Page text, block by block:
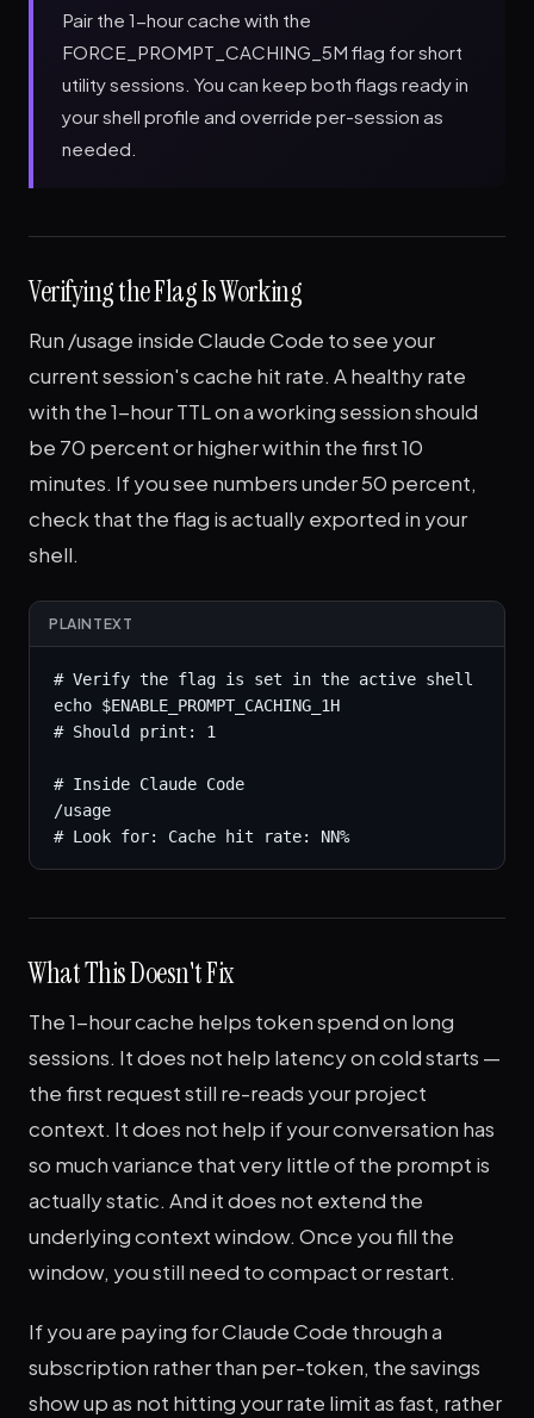
Pair the 1-hour cache with the
FORCE_PROMPT_CACHING_5M flag for short
utility sessions. You can keep both flags ready in
your shell profile and override per-session as
needed.
Verifying the Flag Is Working
Run /usage inside Claude Code to see your
current session's cache hit rate. A healthy rate
with the 1-hour TTL on a working session should
be 70 percent or higher within the first 10
minutes. If you see numbers under 50 percent,
check that the flag is actually exported in your
shell.
PLAINTEXT
# Verify the flag is set in the active shell
echo $ENABLE_PROMPT_CACHING_1H
# Should print: 1
# Inside Claude Code
/usage
# Look for: Cache hit rate: NN%
What This Doesn't Fix
The 1-hour cache helps token spend on long
sessions. It does not help latency on cold starts —
the first request still re-reads your project
context. It does not help if your conversation has
so much variance that very little of the prompt is
actually static. And it does not extend the
underlying context window. Once you fill the
window, you still need to compact or restart.
If you are paying for Claude Code through a
subscription rather than per-token, the savings
show up as not hitting your rate limit as fast, rather